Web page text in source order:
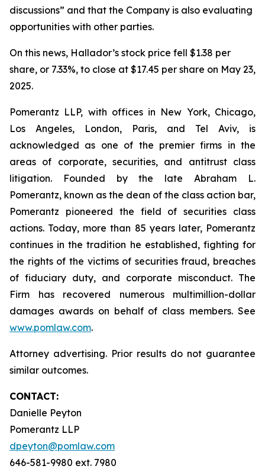
discussions” and that the Company is also evaluating
opportunities with other parties.
On this news, Hallador’s stock price fell $1.38 per
share, or 7.33%, to close at $17.45 per share on May 23,
2025.
Pomerantz LLP, with offices in New York, Chicago,
Los Angeles, London, Paris, and Tel Aviv, is
acknowledged as one of the premier firms in the
areas of corporate, securities, and antitrust class
litigation. Founded by the late Abraham L.
Pomerantz, known as the dean of the class action bar,
Pomerantz pioneered the field of securities class
actions. Today, more than 85 years later, Pomerantz
continues in the tradition he established, fighting for
the rights of the victims of securities fraud, breaches
of fiduciary duty, and corporate misconduct. The
Firm has recovered numerous multimillion-dollar
damages awards on behalf of class members. See
www.pomlaw.com.
Attorney advertising. Prior results do not guarantee
similar outcomes.
CONTACT:
Danielle Peyton
Pomerantz LLP
dpeyton@pomlaw.com
646-581-9980 ext. 7980